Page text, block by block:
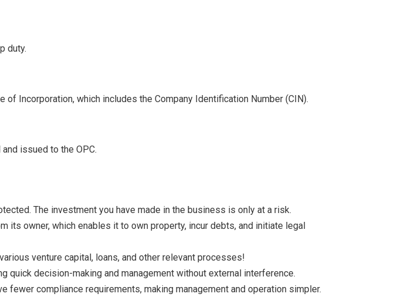
duty.
Incorporation, which includes the Company Identification Number (CIN).
issued to the OPC.
The investment you have made in the business is only at a risk.
its owner, which enables it to own property, incur debts, and initiate legal
venture capital, loans, and other relevant processes!
quick decision-making and management without external interference.
fewer compliance requirements, making management and operation simpler.